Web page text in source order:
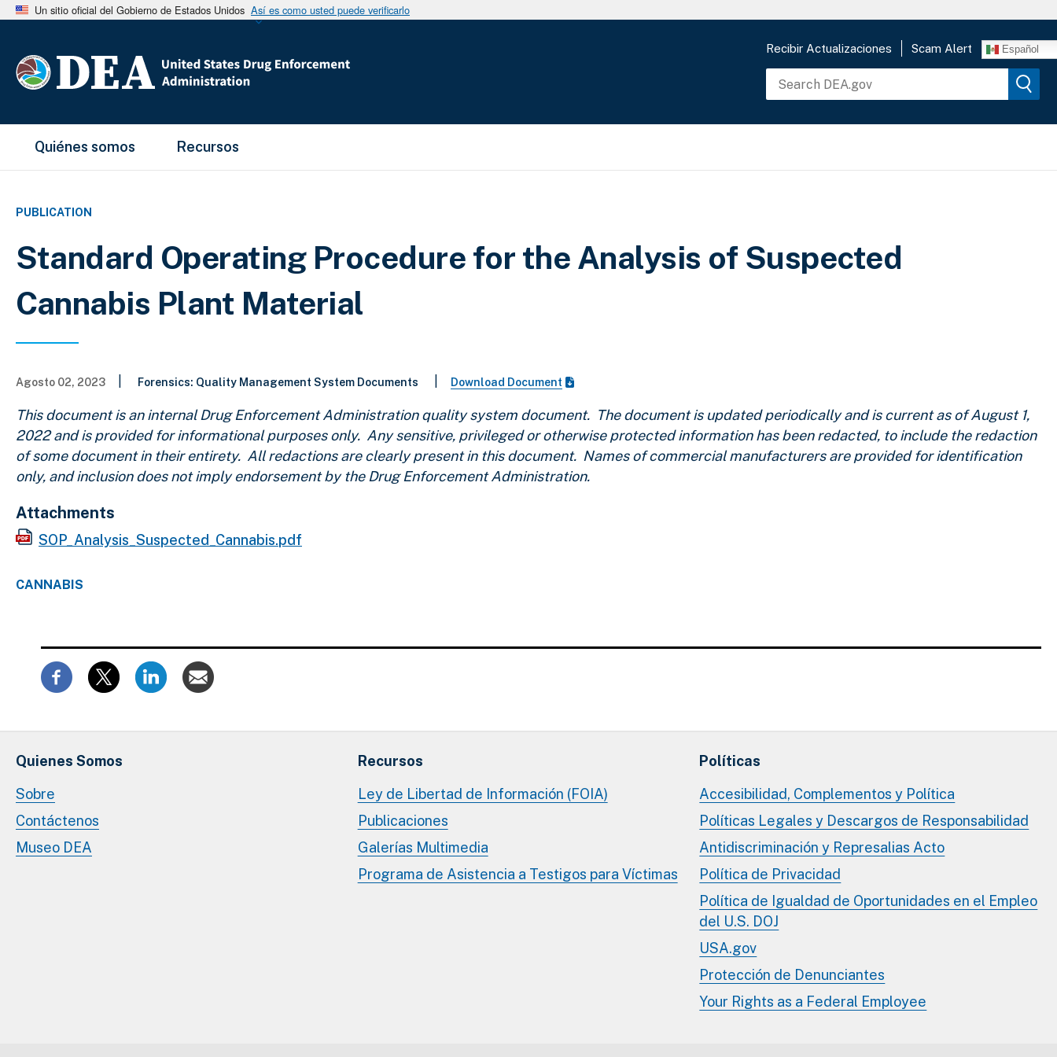
Un sitio oficial del Gobierno de Estados Unidos Así es como usted puede verificarlo
Recibir Actualizaciones Scam Alert Español
Main Menu
Quiénes somos Recursos
PUBLICATION
Standard Operating Procedure for the Analysis of Suspected
Cannabis Plant Material
Agosto 02, 2023 Forensics: Quality Management System Documents Download Document
This document is an internal Drug Enforcement Administration quality system document. The document is updated periodically and is current as ofAugust 1,
2022and is provided for informational purposes only. Any sensitive, privileged or otherwise protected information has been redacted, to include the redaction
of some document in their entirety. All redactions are clearly present in this document. Names of commercial manufacturers are provided for identification
only, and inclusion does not imply endorsement by the Drug Enforcement Administration.
Attachments
SOP_Analysis_Suspected_Cannabis.pdf
CANNABIS
Quienes Somos
Sobre
Contáctenos
Museo DEA
Recursos
Ley de Libertad de Información (FOIA)
Publicaciones
Galerías Multimedia
Programa de Asistencia a Testigos para Víctimas
Políticas
Accesibilidad, Complementos y Política
Políticas Legales y Descargos de Responsabilidad
Antidiscriminación y Represalias Acto
Política de Privacidad
Política de Igualdad de Oportunidades en el Empleo
del U.S. DOJ
USA.gov
Protección de Denunciantes
Your Rights as a Federal Employee